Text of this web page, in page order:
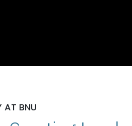
AT BNU